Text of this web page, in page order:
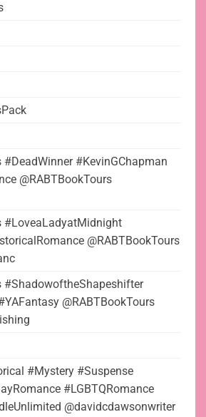
#DeadWinner #KevinGChapman
@RABTBookTours
#LoveaLadyatMidnight
@RABTBookTours
#ShadowoftheShapeshifter
@RABTBookTours
#Mystery #Suspense
#LGBTQRomance
@davidcdawsonwriter